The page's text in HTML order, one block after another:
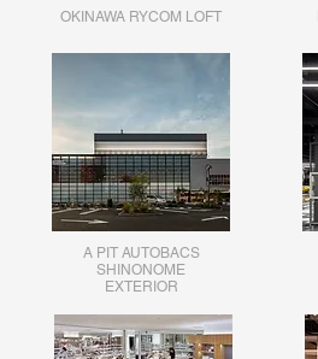
OKINAWA RYCOM LOFT
A PIT AUTOBACS
SHINONOME
EXTERIOR